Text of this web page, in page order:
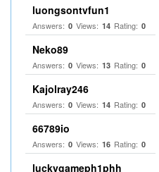
luongsontvfun1
Answers: 0 Views: 14 Rating: 0
Neko89
Answers: 0 Views: 13 Rating: 0
Kajolray246
Answers: 0 Views: 14 Rating: 0
66789io
Answers: 0 Views: 16 Rating: 0
luckygameph1phh